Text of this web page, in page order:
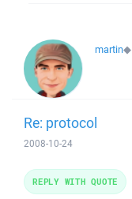
martin◆
Re: protocol
2008-10-24
REPLY WITH QUOTE